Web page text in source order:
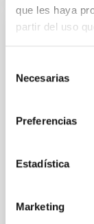
que les haya
partir del uso
Necesarias
Preferencias
Estadística
Marketing
Habitable
(SMBH)
attention,
on planetary
at the